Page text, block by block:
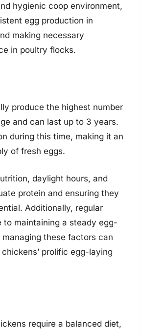
hygienic coop environment,
egg production in
making necessary
in poultry flocks.
produce the highest number
and can last up to 3 years.
during this time, making it an
of fresh eggs.
daylight hours, and
protein and ensuring they
Additionally, regular
maintaining a steady egg-
these factors can
prolific egg-laying
require a balanced diet,